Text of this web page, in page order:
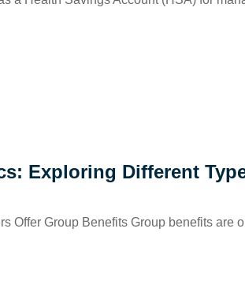
Exploring Different
Offer Group Benefits Group benefits are